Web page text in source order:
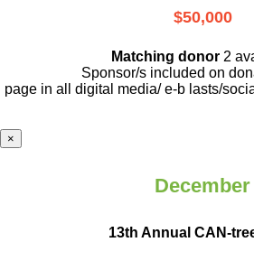
$50,000
Matching donor 2
Sponsor/s included on
page in all digital media/ e-b lasts/
×
December
13th Annual CAN-